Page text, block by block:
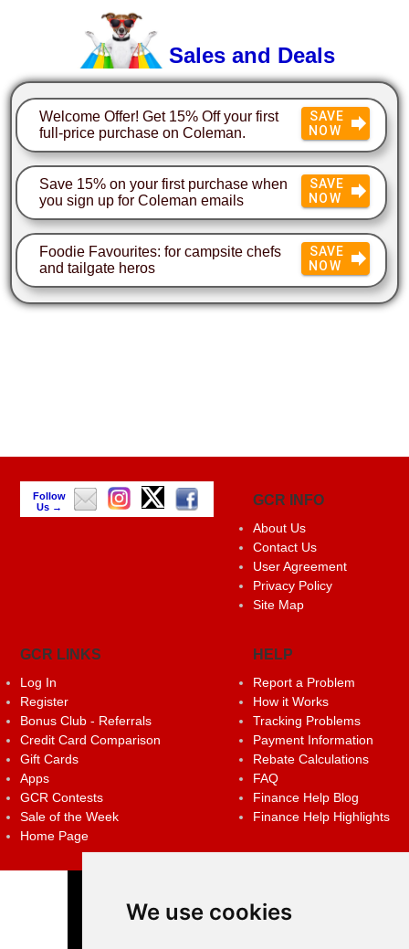
We use cookies
Sales and Deals
Welcome Offer! Get 15% Off your first
full-price purchase on Coleman.
SAVE
NOW
Save 15% on your first purchase when
you sign up for Coleman emails
SAVE
NOW
Foodie Favourites: for campsite chefs
and tailgate heros
SAVE
NOW
Follow
Us →
GCR INFO
About Us
Contact Us
User Agreement
Privacy Policy
Site Map
GCR LINKS
Log In
Register
Bonus Club - Referrals
Credit Card Comparison
Gift Cards
Apps
GCR Contests
Sale of the Week
Home Page
HELP
Report a Problem
How it Works
Tracking Problems
Payment Information
Rebate Calculations
FAQ
Finance Help Blog
Finance Help Highlights